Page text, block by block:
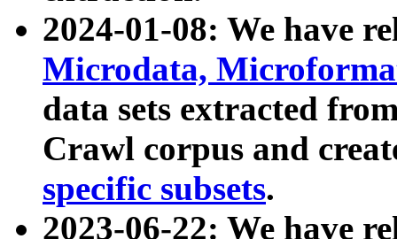
2024-01-08: We have
Microdata,
data sets extracted
Crawl corpus and
specific subsets.
2023-06-22: We have